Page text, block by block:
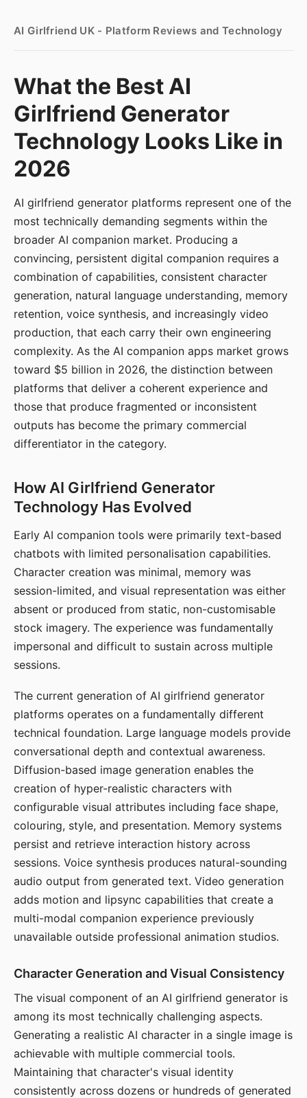
AI Girlfriend UK - Platform Reviews and Technology
What the Best AI
Girlfriend Generator
Technology Looks Like in
2026
AI girlfriend generator platforms represent one of the
most technically demanding segments within the
broader AI companion market. Producing a
convincing, persistent digital companion requires a
combination of capabilities, consistent character
generation, natural language understanding, memory
retention, voice synthesis, and increasingly video
production, that each carry their own engineering
complexity. As the AI companion apps market grows
toward $5 billion in 2026, the distinction between
platforms that deliver a coherent experience and
those that produce fragmented or inconsistent
outputs has become the primary commercial
differentiator in the category.
How AI Girlfriend Generator
Technology Has Evolved
Early AI companion tools were primarily text-based
chatbots with limited personalisation capabilities.
Character creation was minimal, memory was
session-limited, and visual representation was either
absent or produced from static, non-customisable
stock imagery. The experience was fundamentally
impersonal and difficult to sustain across multiple
sessions.
The current generation of AI girlfriend generator
platforms operates on a fundamentally different
technical foundation. Large language models provide
conversational depth and contextual awareness.
Diffusion-based image generation enables the
creation of hyper-realistic characters with
configurable visual attributes including face shape,
colouring, style, and presentation. Memory systems
persist and retrieve interaction history across
sessions. Voice synthesis produces natural-sounding
audio output from generated text. Video generation
adds motion and lipsync capabilities that create a
multi-modal companion experience previously
unavailable outside professional animation studios.
Character Generation and Visual Consistency
The visual component of an AI girlfriend generator is
among its most technically challenging aspects.
Generating a realistic AI character in a single image is
achievable with multiple commercial tools.
Maintaining that character's visual identity
consistently across dozens or hundreds of generated